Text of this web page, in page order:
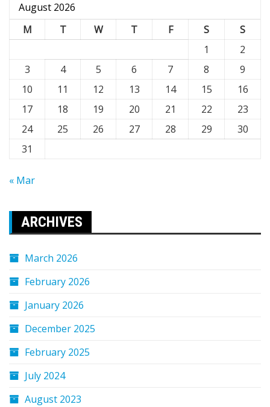
August 2026
M
T W T F S
S
1
2
3
4 5 6 7 8
9
10
11 12 13 14 15
16
17
18 19 20 21 22
23
24
25 26 27 28 29
30
31
« Mar
ARCHIVES
March 2026
February 2026
January 2026
December 2025
February 2025
July 2024
August 2023